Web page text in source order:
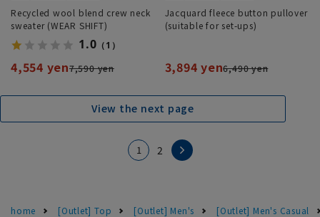
Recycled wool blend crew neck
sweater (WEAR SHIFT)
1.0 （1）
4,554 yen7,590 yen
Jacquard fleece button pullover
(suitable for set-ups)
3,894 yen6,490 yen
View the next page
1 2
home [Outlet] Top [Outlet] Men's [Outlet] Men's Casual